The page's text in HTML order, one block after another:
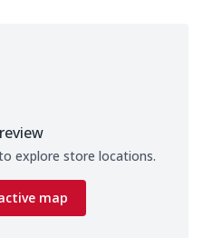
explore store locations.
map